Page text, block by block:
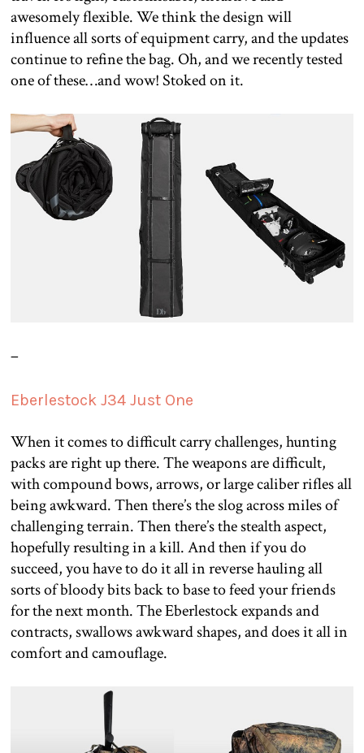
awesomely flexible. We think the design will
influence all sorts of equipment carry, and the updates
continue to refine the bag. Oh, and we recently tested
one of these…and wow! Stoked on it.
–
Eberlestock J34 Just One
When it comes to difficult carry challenges, hunting
packs are right up there. The weapons are difficult,
with compound bows, arrows, or large caliber rifles all
being awkward. Then there’s the slog across miles of
challenging terrain. Then there’s the stealth aspect,
hopefully resulting in a kill. And then if you do
succeed, you have to do it all in reverse hauling all
sorts of bloody bits back to base to feed your friends
for the next month. The Eberlestock expands and
contracts, swallows awkward shapes, and does it all in
comfort and camouflage.